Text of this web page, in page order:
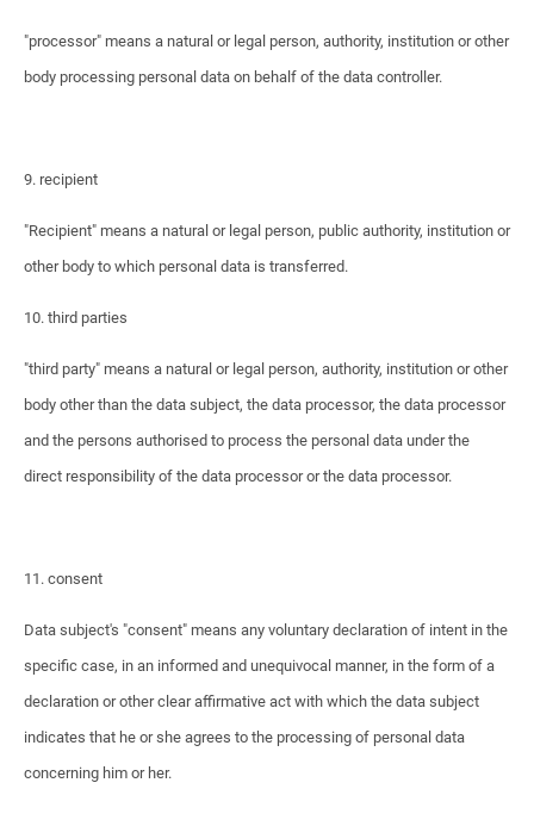
"processor" means a natural or legal person, authority, institution or other
body processing personal data on behalf of the data controller.
9. recipient
"Recipient" means a natural or legal person, public authority, institution or
other body to which personal data is transferred.
10. third parties
"third party" means a natural or legal person, authority, institution or other
body other than the data subject, the data processor, the data processor
and the persons authorised to process the personal data under the
direct responsibility of the data processor or the data processor.
11. consent
Data subject's "consent" means any voluntary declaration of intent in the
specific case, in an informed and unequivocal manner, in the form of a
declaration or other clear affirmative act with which the data subject
indicates that he or she agrees to the processing of personal data
concerning him or her.